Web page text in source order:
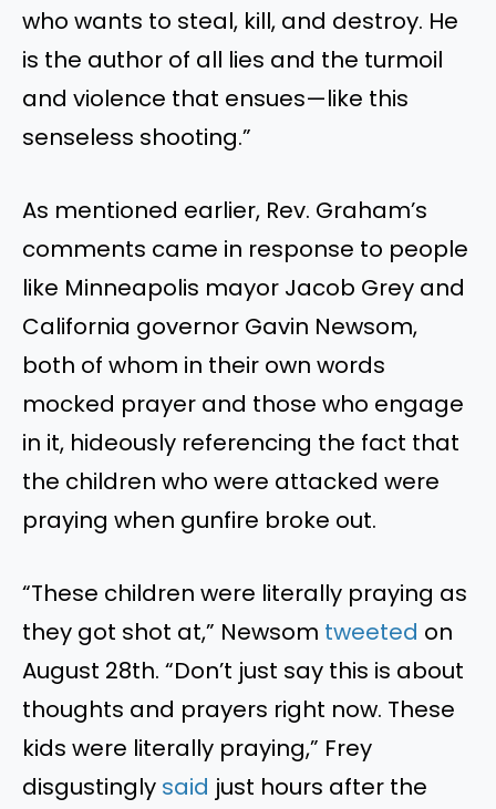
who wants to steal, kill, and destroy. He
is the author of all lies and the turmoil
and violence that ensues—like this
senseless shooting.”
As mentioned earlier, Rev. Graham’s
comments came in response to people
like Minneapolis mayor Jacob Grey and
California governor Gavin Newsom,
both of whom in their own words
mocked prayer and those who engage
in it, hideously referencing the fact that
the children who were attacked were
praying when gunfire broke out.
“These children were literally praying as
they got shot at,” Newsom tweeted on
August 28th. “Don’t just say this is about
thoughts and prayers right now. These
kids were literally praying,” Frey
disgustingly said just hours after the